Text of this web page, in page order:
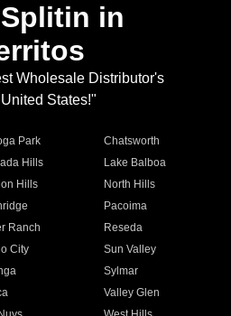
in
Wholesale Distributor's
States!"
Park
Chatsworth
Hills
Lake Balboa
Hills
North Hills
Pacoima
Ranch
Reseda
City
Sun Valley
Sylmar
Valley Glen